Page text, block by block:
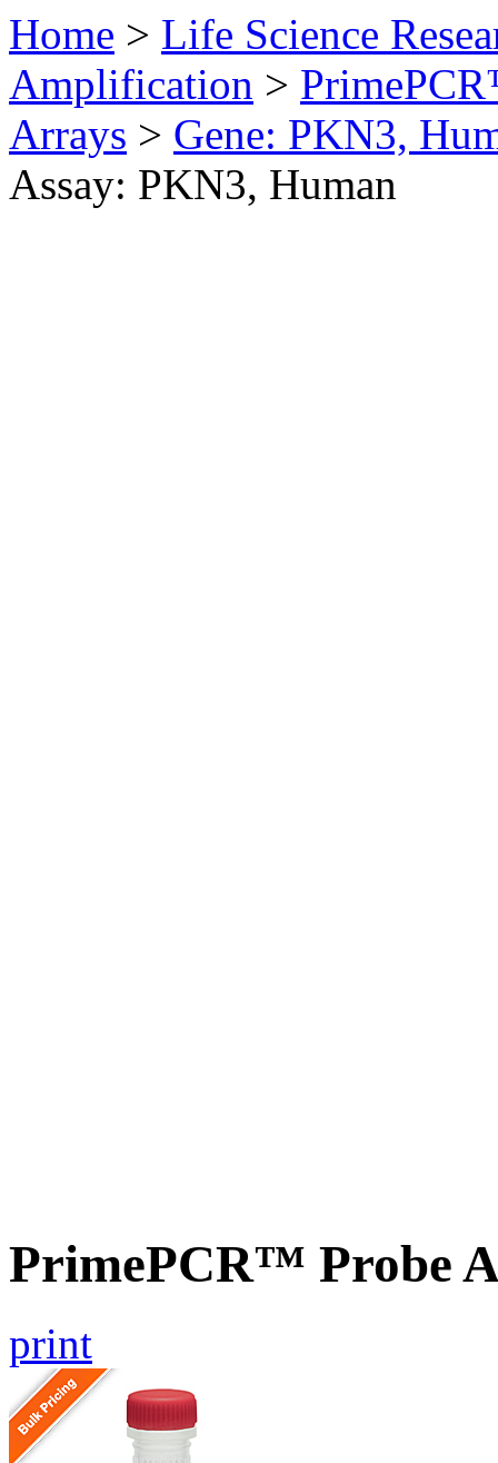
Home > Life Science
Amplification >
Arrays > Gene: PKN3,
Assay: PKN3, Human
PrimePCR™ Probe
print